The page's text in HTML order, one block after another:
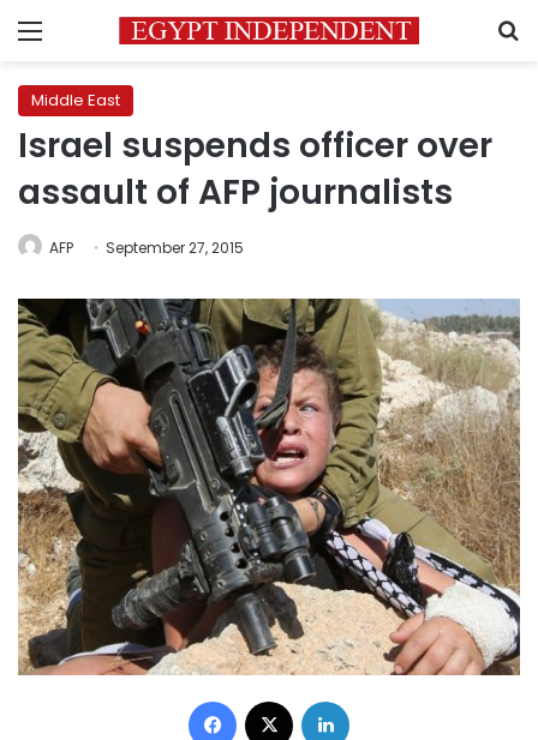
Menu
Middle East
Israel suspends officer over
assault of AFP journalists
AFP September 27, 2015
Facebook